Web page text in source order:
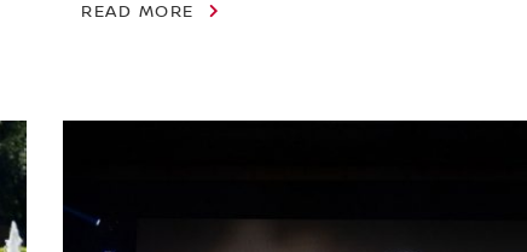
READ MORE